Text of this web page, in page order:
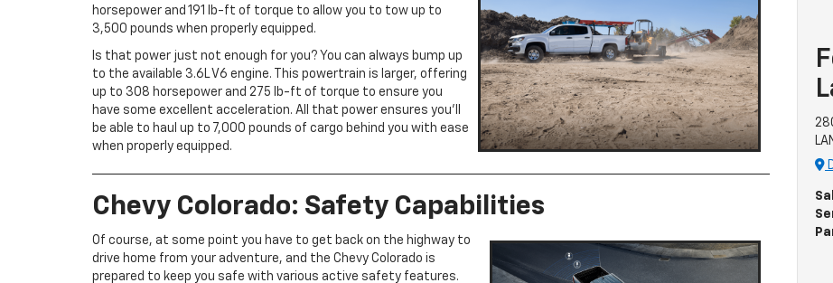
horsepower and 191 lb-ft of torque to allow you to tow up to
3,500 pounds when properly equipped.
Is that power just not enough for you? You can always bump up
to the available 3.6L V6 engine. This powertrain is larger, offering
up to 308 horsepower and 275 lb-ft of torque to ensure you
have some excellent acceleration. All that power ensures you’ll
be able to haul up to 7,000 pounds of cargo behind you with ease
when properly equipped.
Chevy Colorado: Safety Capabilities
Of course, at some point you have to get back on the highway to
drive home from your adventure, and the Chevy Colorado is
prepared to keep you safe with various active safety features.